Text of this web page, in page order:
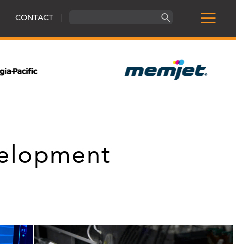
CONTACT